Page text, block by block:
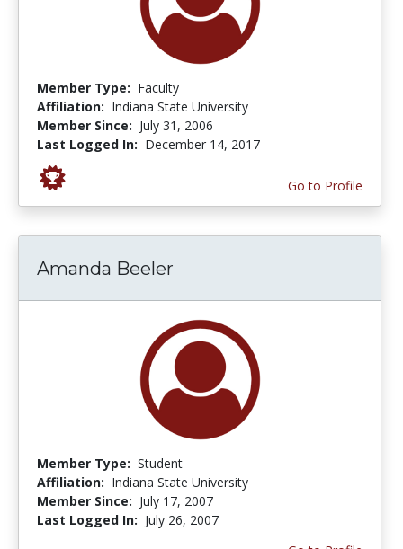
Member Type: Faculty
Affiliation: Indiana State University
Member Since: July 31, 2006
Last Logged In: December 14, 2017
Go to Profile
Amanda Beeler
Member Type: Student
Affiliation: Indiana State University
Member Since: July 17, 2007
Last Logged In: July 26, 2007